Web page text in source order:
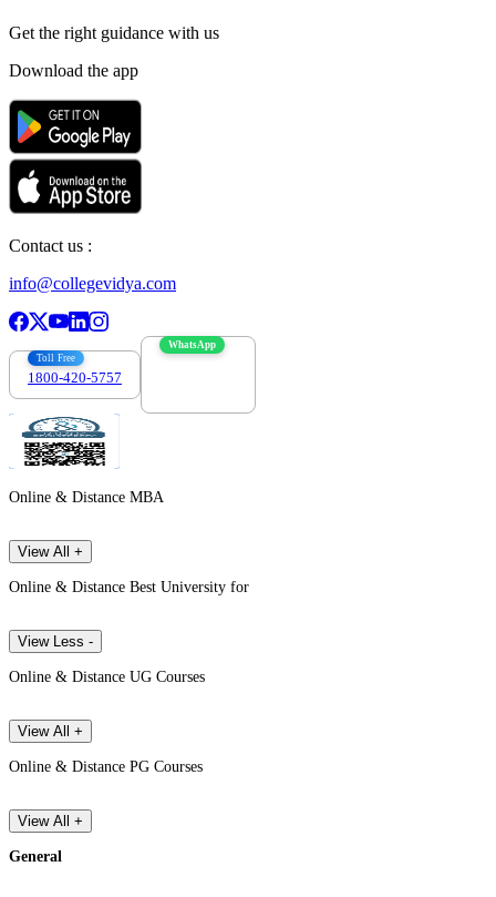
Get the right guidance with us
Download the app
Contact us :
info@collegevidya.com
Toll Free
1800-420-5757
WhatsApp
Online & Distance MBA
View All +
Online & Distance Best University for
View Less -
Online & Distance UG Courses
View All +
Online & Distance PG Courses
View All +
General